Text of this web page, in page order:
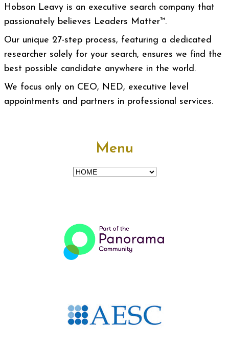
Hobson Leavy is an executive search company that
passionately believes Leaders Matter™.
Our unique 27-step process, featuring a dedicated
researcher solely for your search, ensures we find the
best possible candidate anywhere in the world.
We focus only on CEO, NED, executive level
appointments and partners in professional services.
Menu
Menu